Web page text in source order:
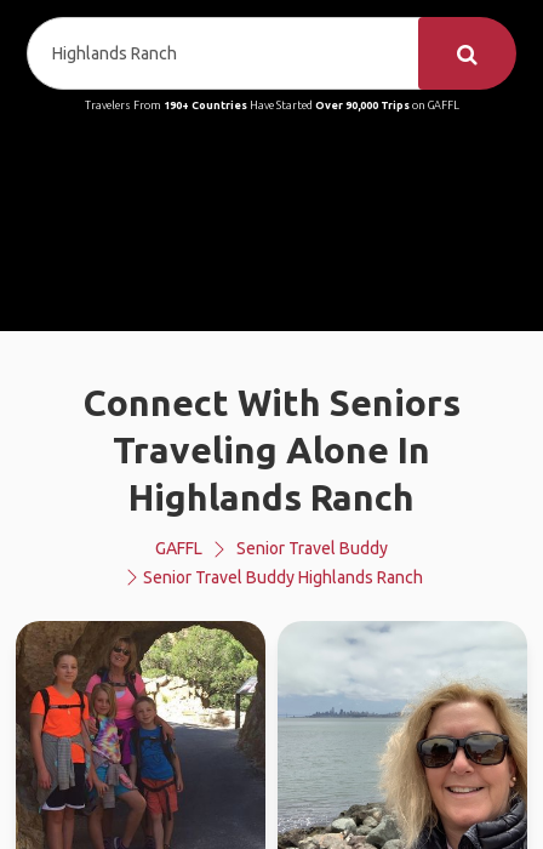
Travelers From 190+ CountriesHave Started Over 90,000 Tripson GAFFL
Connect With Seniors
Traveling Alone In
Highlands Ranch
GAFFL
Senior Travel Buddy
Senior Travel Buddy Highlands Ranch